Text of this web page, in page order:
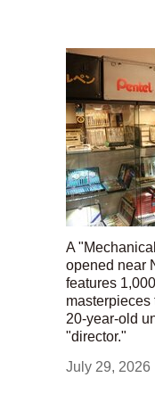
A
opened near
features
20-year-old
"director."
July 29, 2026